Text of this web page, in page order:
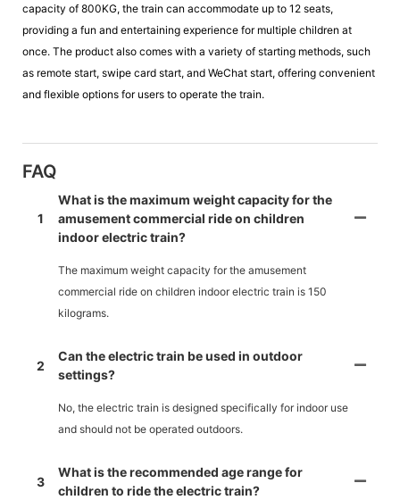
capacity of 800KG, the train can accommodate up to 12 seats,
providing a fun and entertaining experience for multiple children at
once. The product also comes with a variety of starting methods, such
as remote start, swipe card start, and WeChat start, offering convenient
and flexible options for users to operate the train.
FAQ
1
What is the maximum weight capacity for the
amusement commercial ride on children
indoor electric train?
The maximum weight capacity for the amusement
commercial ride on children indoor electric train is 150
kilograms.
2
Can the electric train be used in outdoor
settings?
No, the electric train is designed specifically for indoor use
and should not be operated outdoors.
3
What is the recommended age range for
children to ride the electric train?